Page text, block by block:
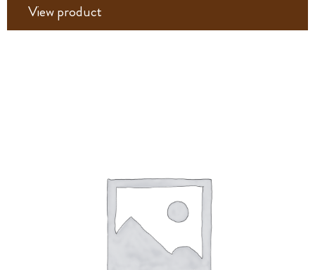
View product